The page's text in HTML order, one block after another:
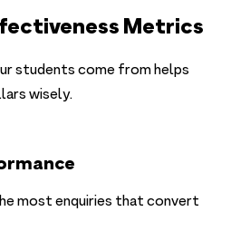
Metrics
students come from helps
wisely.
most enquiries that convert